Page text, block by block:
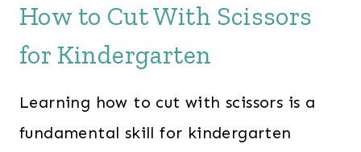
How to Cut With Scissors
for Kindergarten
Learning how to cut with scissors is a
fundamental skill for kindergarten